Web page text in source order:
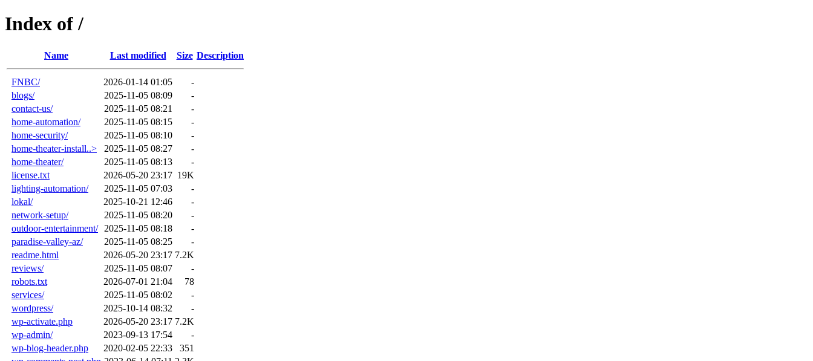
Index of /
Name Last modified Size Description
FNBC/ 2026-01-14 01:05
-
blogs/
2025-11-05 08:09
-
contact-us/
2025-11-05 08:21
-
home-automation/
2025-11-05 08:15
-
home-security/
2025-11-05 08:10
-
home-theater-install..>
2025-11-05 08:27
-
home-theater/
2025-11-05 08:13
-
license.txt
2026-05-20 23:17 19K
lighting-automation/
2025-11-05 07:03
-
lokal/
2025-10-21 12:46
-
network-setup/
2025-11-05 08:20
-
outdoor-entertainment/
2025-11-05 08:18
-
paradise-valley-az/
2025-11-05 08:25
-
readme.html
2026-05-20 23:17 7.2K
reviews/
2025-11-05 08:07
-
robots.txt
2026-07-01 21:04
78
services/
2025-11-05 08:02
-
wordpress/
2025-10-14 08:32
-
wp-activate.php
2026-05-20 23:17 7.2K
wp-admin/
2023-09-13 17:54
-
wp-blog-header.php
2020-02-05 22:33
351